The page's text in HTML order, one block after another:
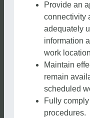
Provide an
connectivity
adequately
information
work
Maintain
remain
scheduled
Fully
procedures.